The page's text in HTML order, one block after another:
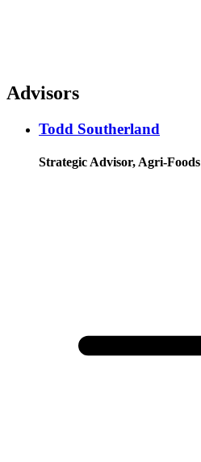
Advisors
Todd Southerland
Strategic Advisor, Agri-Foods